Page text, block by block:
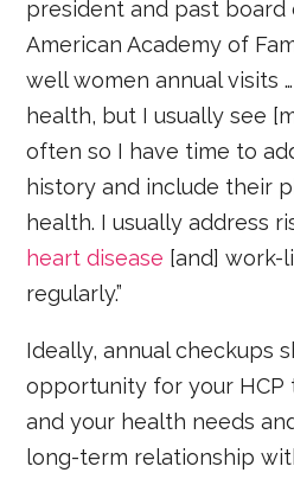
president and past board
American Academy of
well women annual visits
health, but I usually see
often so I have time to
history and include their
health. I usually address
heart disease [and] work-
regularly.”
Ideally, annual checkups
opportunity for your
and your health needs
long-term relationship